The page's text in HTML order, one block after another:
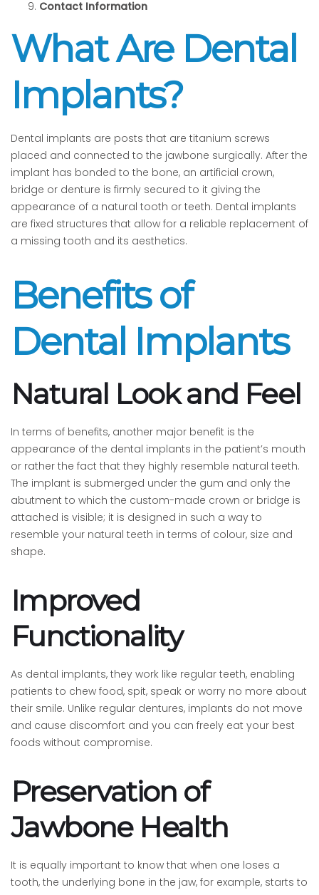
Contact Information
What Are Dental
Implants?
Dental implants are posts that are titanium screws
placed and connected to the jawbone surgically. After the
implant has bonded to the bone, an artificial crown,
bridge or denture is firmly secured to it giving the
appearance of a natural tooth or teeth. Dental implants
are fixed structures that allow for a reliable replacement of
a missing tooth and its aesthetics.
Benefits of
Dental Implants
Natural Look and Feel
In terms of benefits, another major benefit is the
appearance of the dental implants in the patient’s mouth
or rather the fact that they highly resemble natural teeth.
The implant is submerged under the gum and only the
abutment to which the custom-made crown or bridge is
attached is visible; it is designed in such a way to
resemble your natural teeth in terms of colour, size and
shape.
Improved
Functionality
As dental implants, they work like regular teeth, enabling
patients to chew food, spit, speak or worry no more about
their smile. Unlike regular dentures, implants do not move
and cause discomfort and you can freely eat your best
foods without compromise.
Preservation of
Jawbone Health
It is equally important to know that when one loses a
tooth, the underlying bone in the jaw, for example, starts to